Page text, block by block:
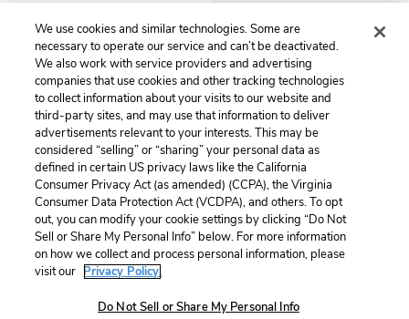
the deed.
Previous
Act 3, Scene 6
Next
Act 4, Scene 1
Cite This Page
Home About Contact Help
LitCharts, a Learneo, Inc. business
Terms Privacy Privacy Request
We use cookies and similar technologies. Some are
necessary to operate our service and can’t be deactivated.
We also work with service providers and advertising
companies that use cookies and other tracking technologies
to collect information about your visits to our website and
third-party sites, and may use that information to deliver
advertisements relevant to your interests. This may be
considered “selling” or “sharing” your personal data as
defined in certain US privacy laws like the California
Consumer Privacy Act (as amended) (CCPA), the Virginia
Consumer Data Protection Act (VCDPA), and others. To opt
out, you can modify your cookie settings by clicking “Do Not
Sell or Share My Personal Info” below. For more information
on how we collect and process personal information, please
visit our Privacy Policy.
Do Not Sell or Share My Personal Info